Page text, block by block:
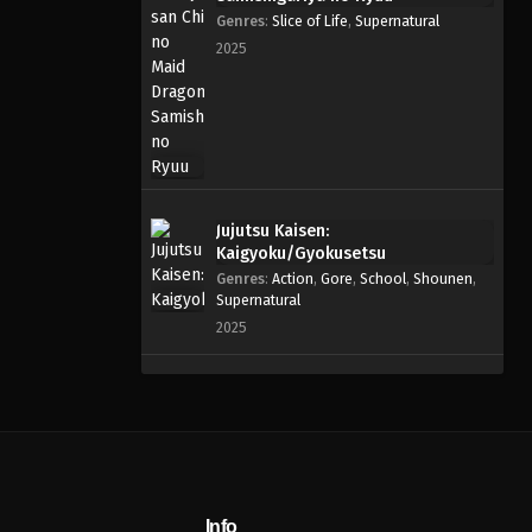
Genres: Slice of Life, Supernatural
2025
Jujutsu Kaisen:
Kaigyoku/Gyokusetsu
Genres: Action, Gore, School, Shounen,
Supernatural
2025
Info